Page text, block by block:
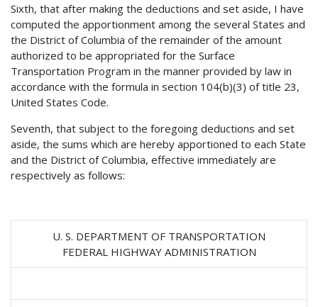
Sixth, that after making the deductions and set aside, I have
computed the apportionment among the several States and
the District of Columbia of the remainder of the amount
authorized to be appropriated for the Surface
Transportation Program in the manner provided by law in
accordance with the formula in section 104(b)(3) of title 23,
United States Code.
Seventh, that subject to the foregoing deductions and set
aside, the sums which are hereby apportioned to each State
and the District of Columbia, effective immediately are
respectively as follows:
U. S. DEPARTMENT OF TRANSPORTATION
FEDERAL HIGHWAY ADMINISTRATION